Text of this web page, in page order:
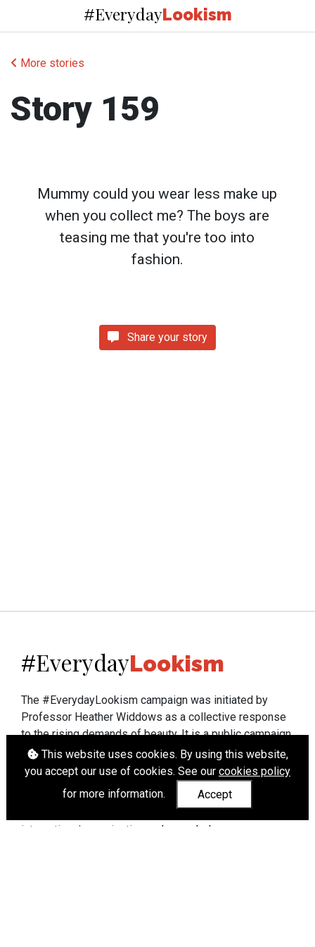
#EverydayLookism
More stories
Story 159
Mummy could you wear less make up
when you collect me? The boys are
teasing me that you're too into
fashion.
Share your story
This website uses cookies. By using this website,
you accept our use of cookies. See our cookies policy
for more information.
Accept
#EverydayLookism
The #EverydayLookism campaign was initiated by
Professor Heather Widdows as a collective response
to the rising demands of beauty. It is a public campaign
which seeks to end lookism. To learn more about
Professor Widdows' work visit heatherwiddows.com.
If you have been affected by body shaming there is a
wide range of support available fromUK and
international organisations
who can help.